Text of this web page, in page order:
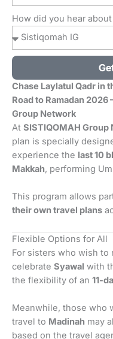
How did you hear about
Chase Laylatul Qadr in
Road to Ramadan 2026
Group Network
At SISTIQOMAH Group
plan is specially
experience the last 10
Makkah, performing
This program allows
their own travel plans
Flexible Options for All
For sisters who wish to
celebrate Syawal with
the flexibility of an 11-
Meanwhile, those who
travel to Madinah may
based on the travel